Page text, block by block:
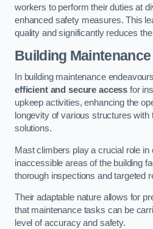
workers to perform their duties at
enhanced safety measures. This
quality and significantly reduces
Building Maintenance
In building maintenance
efficient and secure access for
upkeep activities, enhancing the
longevity of various structures with
solutions.
Mast climbers play a crucial role in
inaccessible areas of the building
thorough inspections and targeted
Their adaptable nature allows for
that maintenance tasks can be
level of accuracy and safety.